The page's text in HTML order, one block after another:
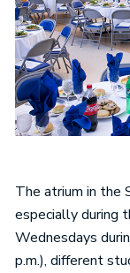
The atrium in the
especially during
Wednesdays
p.m.), different